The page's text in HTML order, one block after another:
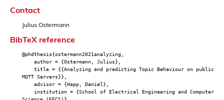
Contact
Julius Ostermann
BibTeX reference
@phdthesis{ostermann2021analyzing,
author = {Ostermann, Julius},
title = {{Analyzing and predicting Topic Behaviour on public
MQTT Servers}},
advisor = {Happ, Daniel},
institution = {School of Electrical Engineering and Computer